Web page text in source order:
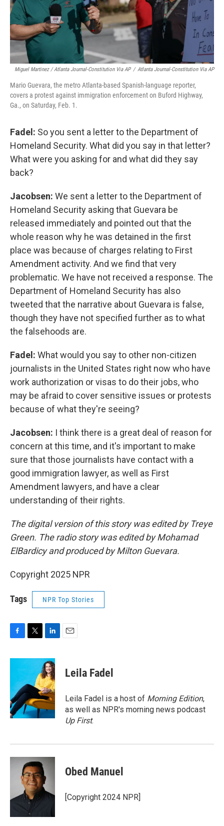
Miguel Martinez / Atlanta Journal-Constitution Via AP / Atlanta Journal-Constitution Via AP
Mario Guevara, the metro Atlanta-based Spanish-language reporter,
covers a protest against immigration enforcement on Buford Highway,
Ga., on Saturday, Feb. 1.
Fadel: So you sent a letter to the Department of
Homeland Security. What did you say in that letter?
What were you asking for and what did they say
back?
Jacobsen: We sent a letter to the Department of
Homeland Security asking that Guevara be
released immediately and pointed out that the
whole reason why he was detained in the first
place was because of charges relating to First
Amendment activity. And we find that very
problematic. We have not received a response. The
Department of Homeland Security has also
tweeted that the narrative about Guevara is false,
though they have not specified further as to what
the falsehoods are.
Fadel: What would you say to other non-citizen
journalists in the United States right now who have
work authorization or visas to do their jobs, who
may be afraid to cover sensitive issues or protests
because of what they're seeing?
Jacobsen: I think there is a great deal of reason for
concern at this time, and it's important to make
sure that those journalists have contact with a
good immigration lawyer, as well as First
Amendment lawyers, and have a clear
understanding of their rights.
The digital version of this story was edited by Treye
Green. The radio story was edited by Mohamad
ElBardicy and produced by Milton Guevara.
Copyright 2025 NPR
Tags NPR Top Stories
c
o
o
k
i
t
e
r
n
k
e
d
I
n
Leila Fadel
Leila Fadel is a host of Morning Edition,
as well as NPR's morning news podcast
Up First.
Obed Manuel
[Copyright 2024 NPR]